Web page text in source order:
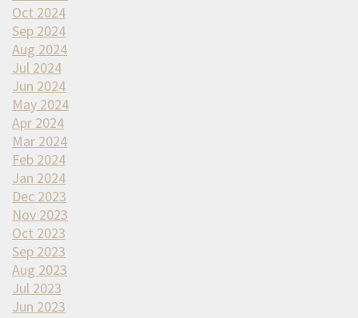
Oct 2024
Sep 2024
Aug 2024
Jul 2024
Jun 2024
May 2024
Apr 2024
Mar 2024
Feb 2024
Jan 2024
Dec 2023
Nov 2023
Oct 2023
Sep 2023
Aug 2023
Jul 2023
Jun 2023